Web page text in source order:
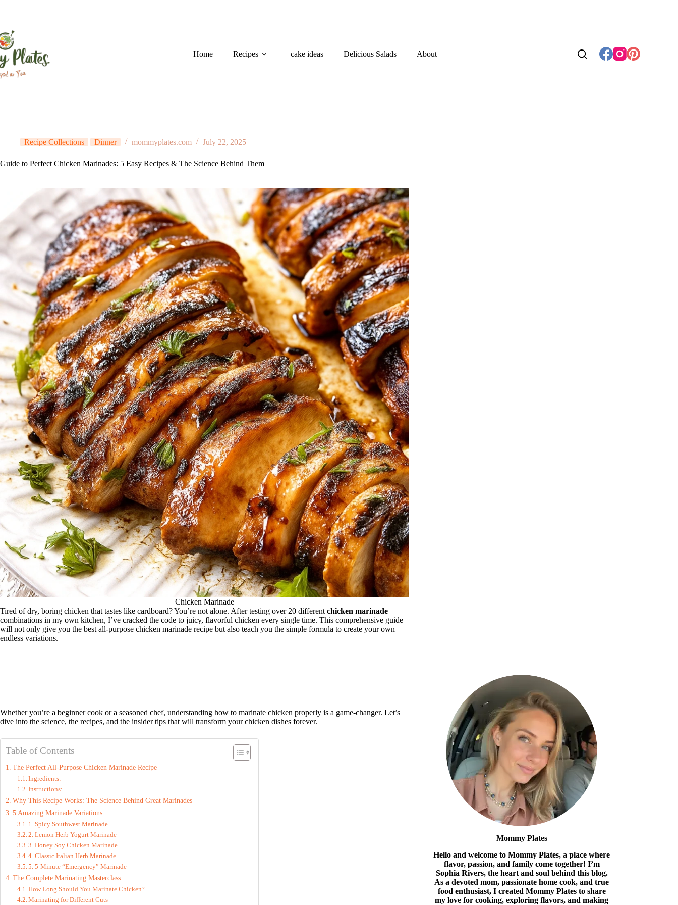
Home Recipes cake ideas Delicious Salads About
Recipe Collections Dinner mommyplates.com July 22, 2025
Guide to Perfect Chicken Marinades: 5 Easy Recipes & The Science Behind Them
Chicken Marinade
Tired of dry, boring chicken that tastes like cardboard? You’re not alone. After testing over 20 differentchicken marinade
combinations in my own kitchen, I’ve cracked the code to juicy, flavorful chicken every single time. This comprehensive guide
will not only give you the best all-purpose chicken marinade recipe but also teach you the simple formula to create your own
endless variations.
Whether you’re a beginner cook or a seasoned chef, understanding how to marinate chicken properly is a game-changer. Let’s
dive into the science, the recipes, and the insider tips that will transform your chicken dishes forever.
Table of Contents
The Perfect All-Purpose Chicken Marinade Recipe
Ingredients:
Instructions:
Why This Recipe Works: The Science Behind Great Marinades
5 Amazing Marinade Variations
1. Spicy Southwest Marinade
2. Lemon Herb Yogurt Marinade
3. Honey Soy Chicken Marinade
4. Classic Italian Herb Marinade
5. 5-Minute “Emergency” Marinade
The Complete Marinating Masterclass
How Long Should You Marinate Chicken?
Marinating for Different Cuts
Mommy Plates
Hello and welcome to Mommy Plates, a place where
flavor, passion, and family come together! I’m
Sophia Rivers, the heart and soul behind this blog.
As a devoted mom, passionate home cook, and true
food enthusiast, I created Mommy Plates to share
my love for cooking, exploring flavors, and making